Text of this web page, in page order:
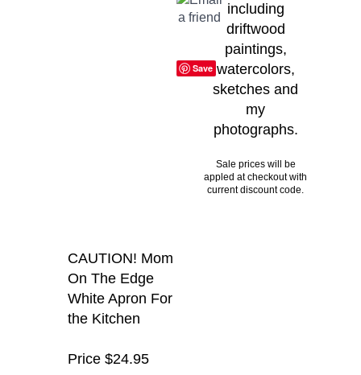
Save
including
driftwood
paintings,
watercolors,
sketches and
my
photographs.
Sale prices will be
appled at checkout with
current discount code.
CAUTION! Mom
On The Edge
White Apron For
the Kitchen
Price $24.95